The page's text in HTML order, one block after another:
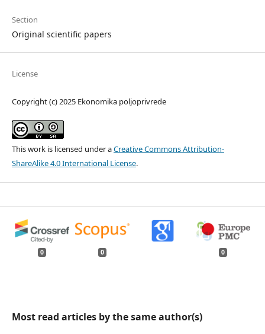
Section
Original scientific papers
License
Copyright (c) 2025 Ekonomika poljoprivrede
This work is licensed under aCreative Commons Attribution-
ShareAlike 4.0 International License.
0 0 0
Most read articles by the same author(s)